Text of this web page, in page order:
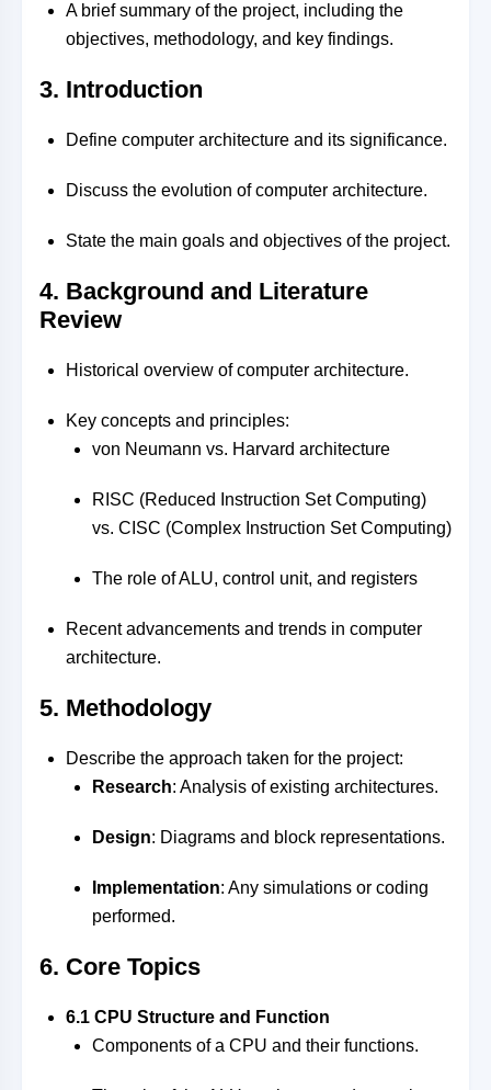
A brief summary of the project, including the
objectives, methodology, and key findings.
3. Introduction
Define computer architecture and its significance.
Discuss the evolution of computer architecture.
State the main goals and objectives of the project.
4. Background and Literature
Review
Historical overview of computer architecture.
Key concepts and principles:
von Neumann vs. Harvard architecture
RISC (Reduced Instruction Set Computing)
vs. CISC (Complex Instruction Set Computing)
The role of ALU, control unit, and registers
Recent advancements and trends in computer
architecture.
5. Methodology
Describe the approach taken for the project:
Research: Analysis of existing architectures.
Design: Diagrams and block representations.
Implementation: Any simulations or coding
performed.
6. Core Topics
6.1 CPU Structure and Function
Components of a CPU and their functions.